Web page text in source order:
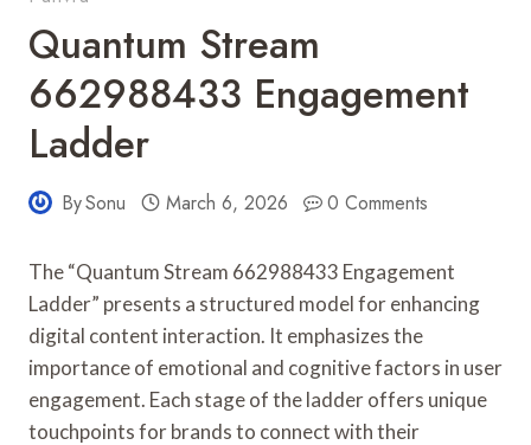
Quantum Stream
662988433 Engagement
Ladder
BySonu March 6, 2026 0 Comments
The “Quantum Stream 662988433 Engagement
Ladder” presents a structured model for enhancing
digital content interaction. It emphasizes the
importance of emotional and cognitive factors in user
engagement. Each stage of the ladder offers unique
touchpoints for brands to connect with their